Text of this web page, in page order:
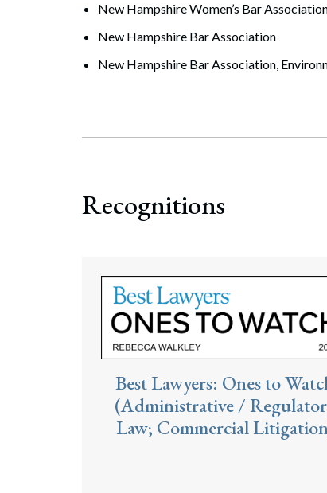
New Hampshire Women’s Bar
New Hampshire Bar Association
New Hampshire Bar Association,
Recognitions
Best Lawyers: Ones to
(Administrative /
Law; Commercial